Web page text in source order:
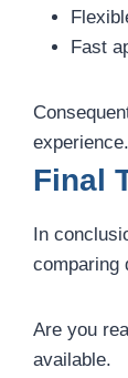
Fast
experience.
Final
In
comparing
Are you
available.